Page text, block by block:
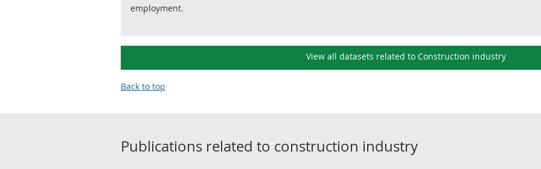
employment.
View all datasets related to Construction industry
Back to top
Publications related to construction industry